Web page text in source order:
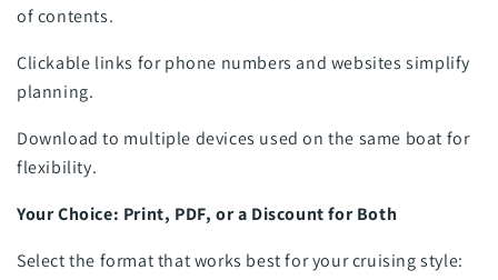
of contents.
Clickable links for phone numbers and websites simplify
planning.
Download to multiple devices used on the same boat for
flexibility.
Your Choice: Print, PDF, or a Discount for Both
Select the format that works best for your cruising style: